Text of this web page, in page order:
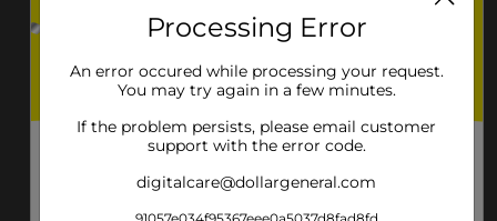
Processing Error
An error occured while processing your request.
You may try again in a few minutes.
If the problem persists, please email customer
support with the error code.
digitalcare@dollargeneral.com
91057e034f95367eee0a5037d8fad8fd